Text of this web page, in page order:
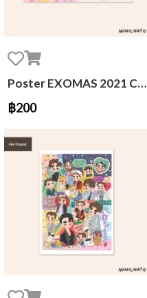
Poster EXOMAS 2021 Calendar
฿200